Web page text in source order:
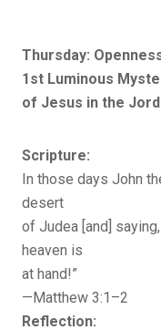
Thursday:
1st Luminous
of Jesus in the
Scripture:
In those days John
desert
of Judea [and]
heaven is
at hand!”
—Matthew 3:1–2
Reflection: